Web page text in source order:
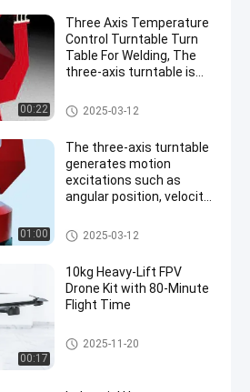
accelerometers.
00:22
Three Axis Temperature
Control Turntable Turn
Table For Welding, The
three-axis turntable is
inertial measurement
units and
simulates the
environment test
Three Axis Turntable
2025-03-12
01:00
The three-axis turntable
generates motion
excitations such as
angular position, velocity,
directions, for testing
gyroscopes, inertial
accelerometers.
Three Axis Turntable
2025-03-12
00:17
10kg Heavy-Lift FPV
Drone Kit with 80-Minute
Flight Time
FPV Drone Kit
2025-11-20